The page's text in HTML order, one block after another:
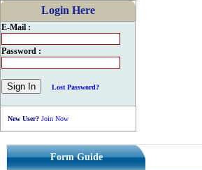
Login Here
E-Mail :
Password :
Lost Password?
New User? Join Now
Form Guide